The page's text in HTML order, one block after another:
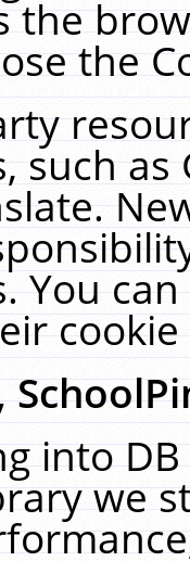
the
the
such
You
into
we